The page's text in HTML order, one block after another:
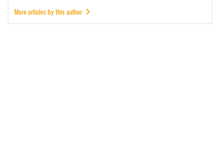
More articles by this author